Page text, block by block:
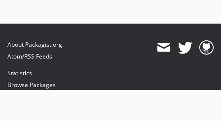
About Packagist.org
Atom/RSS Feeds
Statistics
Browse Packages